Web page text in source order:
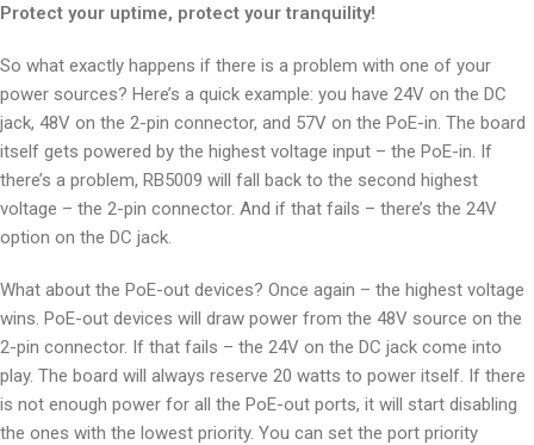
Protect your uptime, protect your tranquility!
So what exactly happens if there is a problem with one of your
power sources? Here’s a quick example: you have 24V on the DC
jack, 48V on the 2-pin connector, and 57V on the PoE-in. The board
itself gets powered by the highest voltage input – the PoE-in. If
there’s a problem, RB5009 will fall back to the second highest
voltage – the 2-pin connector. And if that fails – there’s the 24V
option on the DC jack.
What about the PoE-out devices? Once again – the highest voltage
wins. PoE-out devices will draw power from the 48V source on the
2-pin connector. If that fails – the 24V on the DC jack come into
play. The board will always reserve 20 watts to power itself. If there
is not enough power for all the PoE-out ports, it will start disabling
the ones with the lowest priority. You can set the port priority